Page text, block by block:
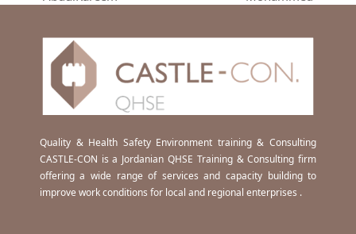
Quality & Health Safety Environment training & Consulting
CASTLE-CON is a Jordanian QHSE Training & Consulting firm
offering a wide range of services and capacity building to
improve work conditions for local and regional enterprises .